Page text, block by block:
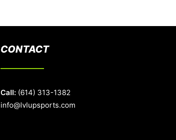
CONTACT
Call: (614) 313-1382
info@lvlupsports.com